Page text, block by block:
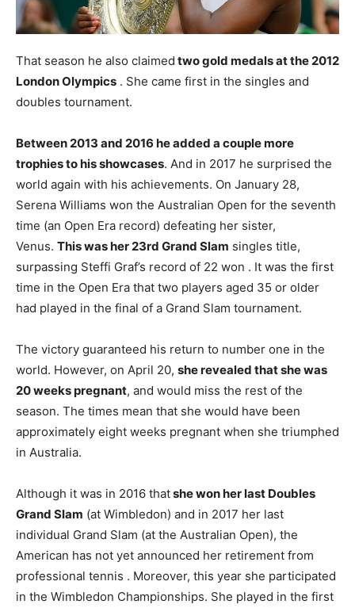
That season he also claimed two gold medals at the 2012
London Olympics . She came first in the singles and
doubles tournament.
Between 2013 and 2016 he added a couple more
trophies to his showcases. And in 2017 he surprised the
world again with his achievements. On January 28,
Serena Williams won the Australian Open for the seventh
time (an Open Era record) defeating her sister,
Venus. This was her 23rd Grand Slam singles title,
surpassing Steffi Graf’s record of 22 won . It was the first
time in the Open Era that two players aged 35 or older
had played in the final of a Grand Slam tournament.
The victory guaranteed his return to number one in the
world. However, on April 20, she revealed that she was
20 weeks pregnant, and would miss the rest of the
season. The times mean that she would have been
approximately eight weeks pregnant when she triumphed
in Australia.
Although it was in 2016 thatshe won her last Doubles
Grand Slam (at Wimbledon) and in 2017 her last
individual Grand Slam (at the Australian Open), the
American has not yet announced her retirement from
professional tennis . Moreover, this year she participated
in the Wimbledon Championships. She played in the first